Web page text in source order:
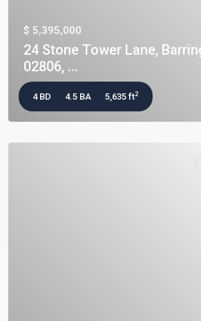
$ 5,395,000
24 Stone Tower Lane,
02806, ...
4 BD 4.5 BA 5,635 ft2